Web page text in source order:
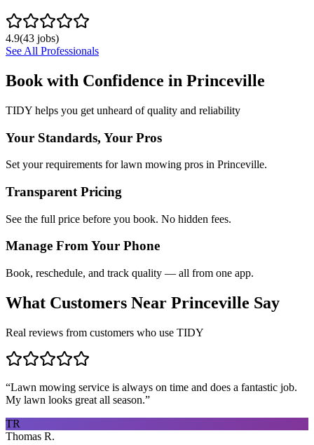
4.9(43 jobs)
See All Professionals
Book with Confidence in Princeville
TIDY helps you get unheard of quality and reliability
Your Standards, Your Pros
Set your requirements for lawn mowing pros in Princeville.
Transparent Pricing
See the full price before you book. No hidden fees.
Manage From Your Phone
Book, reschedule, and track quality — all from one app.
What Customers Near Princeville Say
Real reviews from customers who use TIDY
“Lawn mowing service is always on time and does a fantastic job.
My lawn looks great all season.”
TR
Thomas R.